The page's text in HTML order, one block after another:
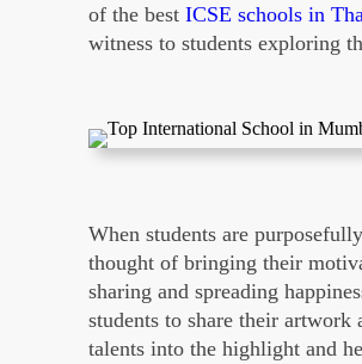
of the best ICSE schools in
witness to students exploring
When students are
thought of bringing their
sharing and spreading
students to share their
talents into the highlight and